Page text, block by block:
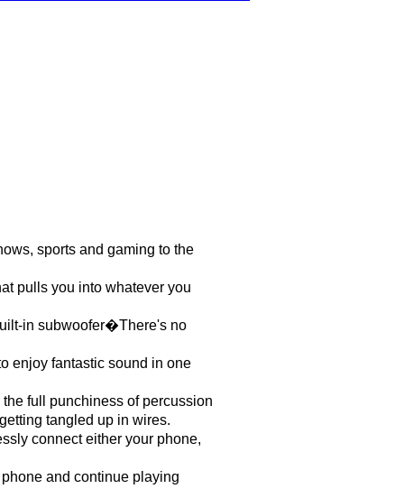
sports and gaming to the
pulls you into whatever you
in subwoofer�There's no
enjoy fantastic sound in one
full punchiness of percussion
tangled up in wires.
connect either your phone,
and continue playing